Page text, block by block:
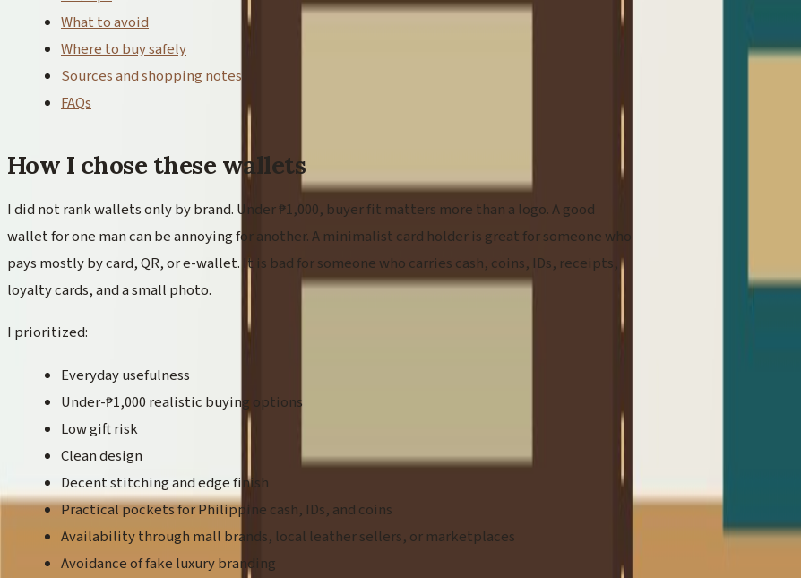
What to avoid
Where to buy safely
Sources and shopping notes
FAQs
How I chose these wallets
I did not rank wallets only by brand. Under ₱1,000, buyer fit matters more than a logo. A good
wallet for one man can be annoying for another. A minimalist card holder is great for someone who
pays mostly by card, QR, or e-wallet. It is bad for someone who carries cash, coins, IDs, receipts,
loyalty cards, and a small photo.
I prioritized:
Everyday usefulness
Under-₱1,000 realistic buying options
Low gift risk
Clean design
Decent stitching and edge finish
Practical pockets for Philippine cash, IDs, and coins
Availability through mall brands, local leather sellers, or marketplaces
Avoidance of fake luxury branding